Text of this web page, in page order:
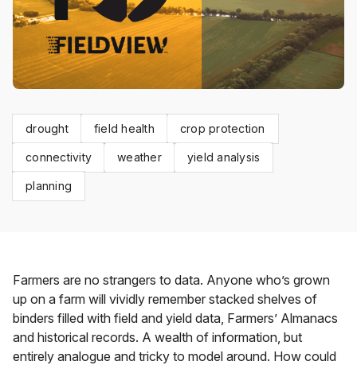
drought field health crop protection
connectivity weather yield analysis
planning
Farmers are no strangers to data. Anyone who’s grown
up on a farm will vividly remember stacked shelves of
binders filled with field and yield data, Farmers’ Almanacs
and historical records. A wealth of information, but
entirely analogue and tricky to model around. How could